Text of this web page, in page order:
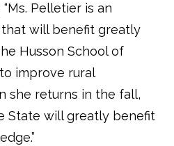
“Ms. Pelletier is an
will benefit greatly
Husson School of
to improve rural
she returns in the fall,
State will greatly benefit